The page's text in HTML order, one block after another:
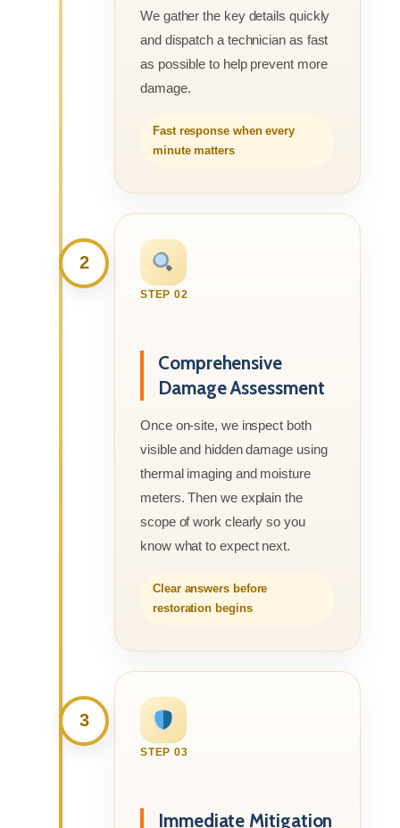
We gather the key details quickly
and dispatch a technician as fast
as possible to help prevent more
damage.
Fast response when every
minute matters
2
STEP 02
Comprehensive
Damage Assessment
Once on-site, we inspect both
visible and hidden damage using
thermal imaging and moisture
meters. Then we explain the
scope of work clearly so you
know what to expect next.
Clear answers before
restoration begins
3
STEP 03
Immediate Mitigation